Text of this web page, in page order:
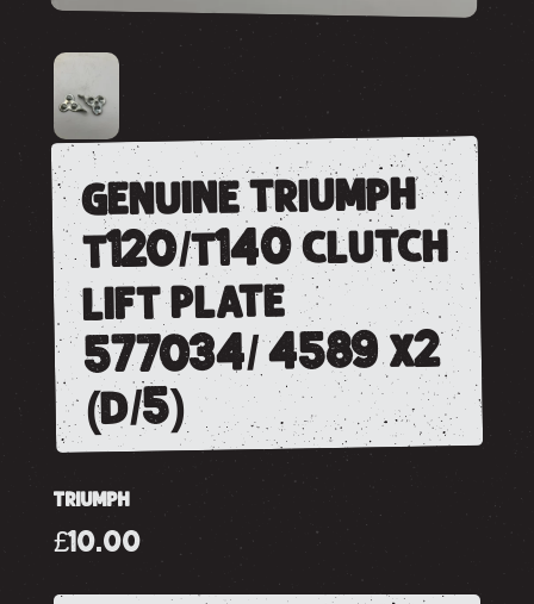
genuine triumph
t120/t140 clutch
lift plate
577034/ 4589 x2
(d/5)
TRIUMPH
£10.00